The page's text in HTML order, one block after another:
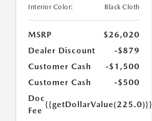
Interior Color:
Black Cloth
MSRP
$26,020
Dealer Discount
-$879
Customer Cash
-$1,500
Customer Cash
-$500
Doc
Fee
{{getDollarValue(225.0)}}